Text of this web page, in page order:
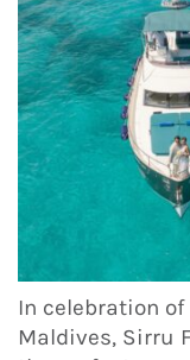
In celebration
Maldives, Sirru